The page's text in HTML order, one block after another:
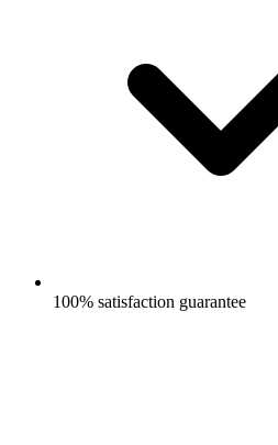
100% satisfaction guarantee